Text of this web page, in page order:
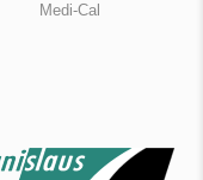
Medi-Cal